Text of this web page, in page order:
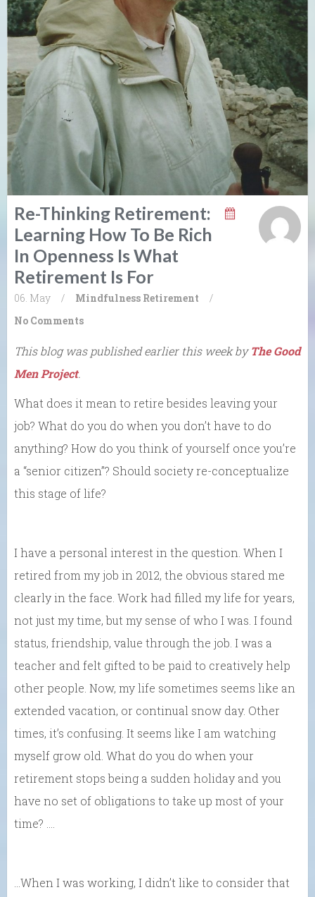
Re-Thinking Retirement:
Learning How To Be Rich
In Openness Is What
Retirement Is For
06. May / Mindfulness Retirement
/
No Comments
This blog was published earlier this week byThe Good
Men Project.
What does it mean to retire besides leaving your
job? What do you do when you don’t have to do
anything? How do you think of yourself once you’re
a “senior citizen”? Should society re-conceptualize
this stage of life?
I have a personal interest in the question. When I
retired from my job in 2012, the obvious stared me
clearly in the face. Work had filled my life for years,
not just my time, but my sense of who I was. I found
status, friendship, value through the job. I was a
teacher and felt gifted to be paid to creatively help
other people. Now, my life sometimes seems like an
extended vacation, or continual snow day. Other
times, it’s confusing. It seems like I am watching
myself grow old. What do you do when your
retirement stops being a sudden holiday and you
have no set of obligations to take up most of your
time? ….
…When I was working, I didn’t like to consider that